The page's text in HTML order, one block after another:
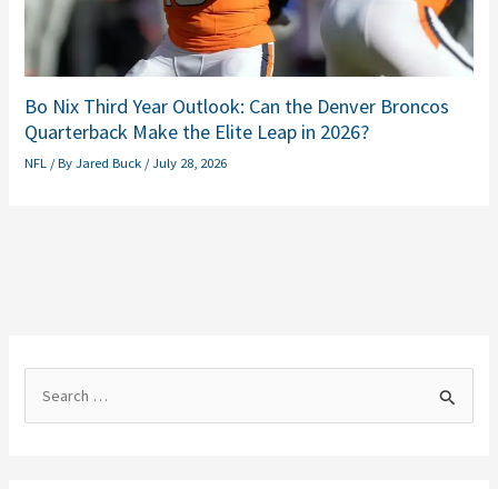
Bo Nix Third Year Outlook: Can the Denver Broncos
Quarterback Make the Elite Leap in 2026?
NFL / ByJared Buck /July 28, 2026